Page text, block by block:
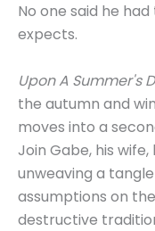
No one said he
expects.
Upon A Summer's
the autumn and
moves into a
Join Gabe, his
unweaving a
assumptions on
destructive